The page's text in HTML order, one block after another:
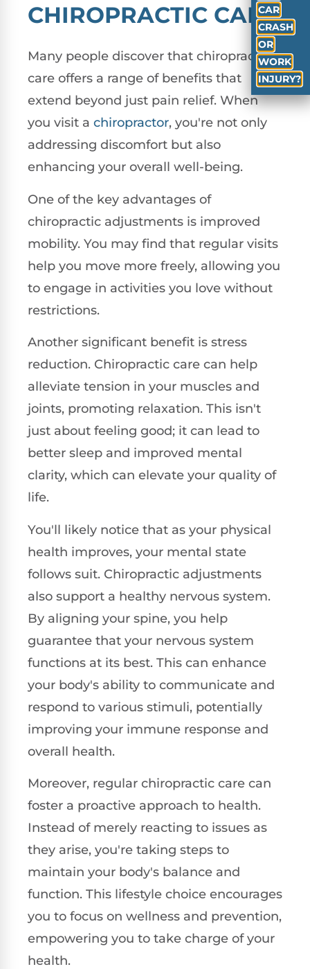
CHIROPRACTIC CARE
Many people discover that chiropractic
care offers a range of benefits that
extend beyond just pain relief. When
you visit a chiropractor, you're not only
addressing discomfort but also
enhancing your overall well-being.
One of the key advantages of
chiropractic adjustments is improved
mobility. You may find that regular visits
help you move more freely, allowing you
to engage in activities you love without
restrictions.
Another significant benefit is stress
reduction. Chiropractic care can help
alleviate tension in your muscles and
joints, promoting relaxation. This isn't
just about feeling good; it can lead to
better sleep and improved mental
clarity, which can elevate your quality of
life.
You'll likely notice that as your physical
health improves, your mental state
follows suit. Chiropractic adjustments
also support a healthy nervous system.
By aligning your spine, you help
guarantee that your nervous system
functions at its best. This can enhance
your body's ability to communicate and
respond to various stimuli, potentially
improving your immune response and
overall health.
Moreover, regular chiropractic care can
foster a proactive approach to health.
Instead of merely reacting to issues as
they arise, you're taking steps to
maintain your body's balance and
function. This lifestyle choice encourages
you to focus on wellness and prevention,
empowering you to take charge of your
health.
CAR
CRASH
OR
WORK
INJURY?